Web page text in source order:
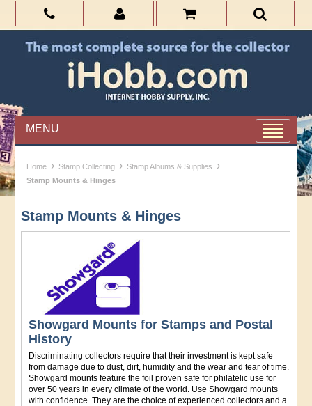
MENU
Home › Stamp Collecting › Stamp Albums & Supplies ›
Stamp Mounts & Hinges
Stamp Mounts & Hinges
Showgard Mounts for Stamps and Postal
History
Discriminating collectors require that their investment is kept safe
from damage due to dust, dirt, humidity and the wear and tear of time.
Showgard mounts feature the foil proven safe for philatelic use for
over 50 years in every climate of the world. Use Showgard mounts
with confidence. They are the choice of experienced collectors and a